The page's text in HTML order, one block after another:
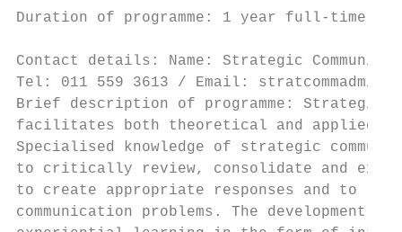
Duration of programme: 1 year full-time
Contact details: Name: Strategic
Tel: 011 559 3613 / Email:
Brief description of programme:
facilitates both theoretical and applied
Specialised knowledge of strategic
to critically review, consolidate and
to create appropriate responses and to
communication problems. The